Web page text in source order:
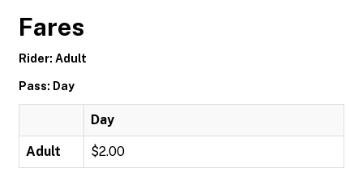
Fares
Rider: Adult
Pass: Day
Day
Adult $2.00